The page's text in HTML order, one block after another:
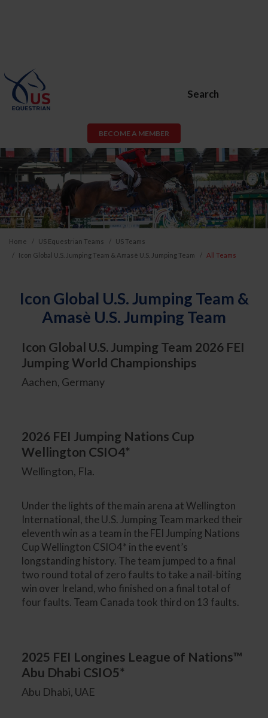
Search
BECOME A MEMBER
Home US Equestrian Teams
US Teams
Icon Global U.S. Jumping Team & Amasè U.S. Jumping Team
All Teams
Icon Global U.S. Jumping Team &
Amasè U.S. Jumping Team
Icon Global U.S. Jumping Team 2026 FEI
Jumping World Championships
Aachen, Germany
2026 FEI Jumping Nations Cup
Wellington CSIO4*
Wellington, Fla.
Under the lights of the main arena at Wellington
International, the U.S. Jumping Team marked their
eleventh win as a team in the FEI Jumping Nations
Cup Wellington CSIO4* in the event’s
longstanding history. The team jumped to a final
two round total of zero faults to take a nail-biting
win over Ireland, who finished on a final total of
four faults. Team Canada took third on 13 faults.
2025 FEI Longines League of Nations™
Abu Dhabi CSIO5*
Abu Dhabi, UAE